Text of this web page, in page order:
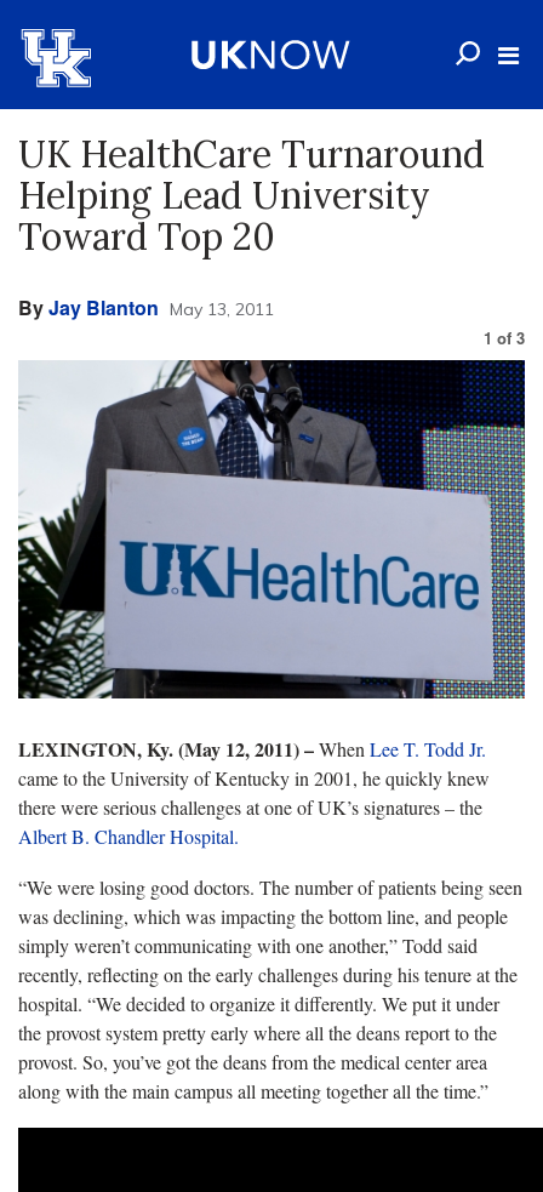
UK HealthCare Turnaround
Helping Lead University
Toward Top 20
ByJay Blanton May 13, 2011
1 of 3
LEXINGTON, Ky. (May 12, 2011) –When Lee T. Todd Jr.
came to the University of Kentucky in 2001, he quickly knew
there were serious challenges at one of UK’s signatures – the
Albert B. Chandler Hospital.
“We were losing good doctors. The number of patients being seen
was declining, which was impacting the bottom line, and people
simply weren’t communicating with one another,” Todd said
recently, reflecting on the early challenges during his tenure at the
hospital. “We decided to organize it differently. We put it under
the provost system pretty early where all the deans report to the
provost. So, you’ve got the deans from the medical center area
along with the main campus all meeting together all the time.”